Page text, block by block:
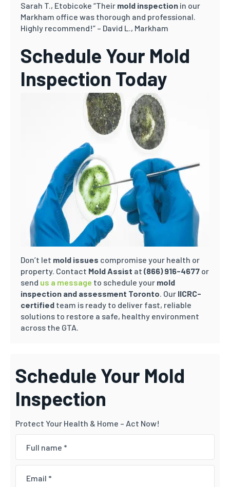
Sarah T., Etobicoke “Their mold inspection in our
Markham office was thorough and professional.
Highly recommend!” – David L., Markham
Schedule Your Mold
Inspection Today
Don’t let mold issues compromise your health or
property. Contact Mold Assist at (866) 916-4677 or
send us a message to schedule your mold
inspection and assessment Toronto. Our IICRC-
certified team is ready to deliver fast, reliable
solutions to restore a safe, healthy environment
across the GTA.
Schedule Your Mold
Inspection
Protect Your Health & Home – Act Now!